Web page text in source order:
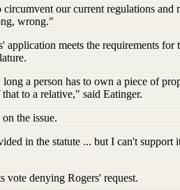
our current regulations and
wrong."
application meets the requirements for
a person has to own a piece of
to a relative," said Eatinger.
the issue.
in the statute ... but I can't support
vote denying Rogers' request.